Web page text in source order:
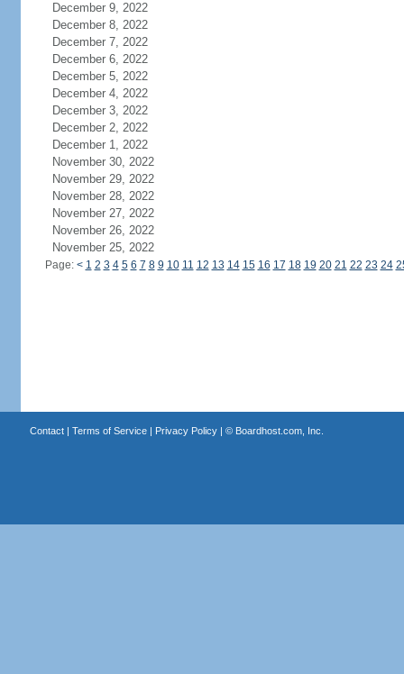
December 9, 2022
December 8, 2022
December 7, 2022
December 6, 2022
December 5, 2022
December 4, 2022
December 3, 2022
December 2, 2022
December 1, 2022
November 30, 2022
November 29, 2022
November 28, 2022
November 27, 2022
November 26, 2022
November 25, 2022
Page: < 1 2 3 4 5 6 7 8 9 10 11 12 13 14 15 16 17 18 19 20 21 22 23 24
Contact| Terms of Service| Privacy Policy| © Boardhost.com, Inc.